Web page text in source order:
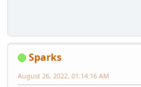
Sparks
August 26, 2022, 01:14:16 AM